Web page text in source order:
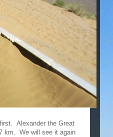
Alexander the Great
km. We will see it again